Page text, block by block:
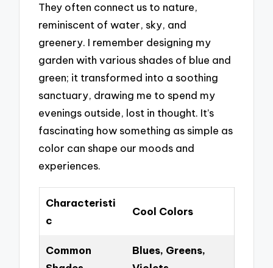
They often connect us to nature,
reminiscent of water, sky, and
greenery. I remember designing my
garden with various shades of blue and
green; it transformed into a soothing
sanctuary, drawing me to spend my
evenings outside, lost in thought. It’s
fascinating how something as simple as
color can shape our moods and
experiences.
Characteristi
c
Cool Colors
Common
Blues, Greens,